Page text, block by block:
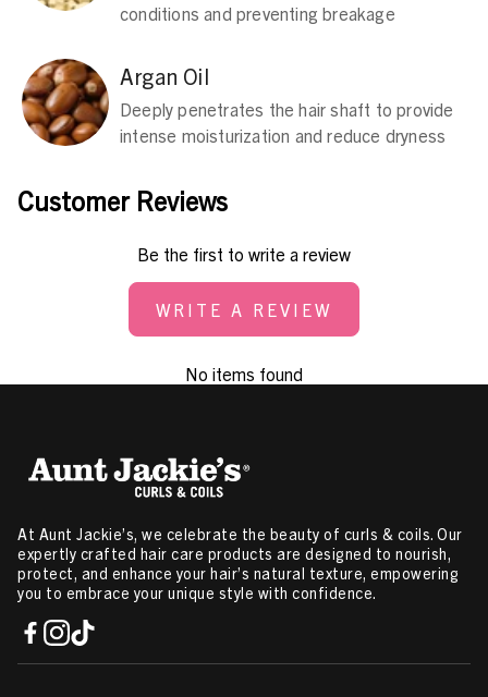
conditions and preventing breakage
Argan Oil
Deeply penetrates the hair shaft to provide
intense moisturization and reduce dryness
Customer Reviews
Be the first to write a review
WRITE A REVIEW
No items found
At Aunt Jackie’s, we celebrate the beauty of curls & coils. Our
expertly crafted hair care products are designed to nourish,
protect, and enhance your hair’s natural texture, empowering
you to embrace your unique style with confidence.